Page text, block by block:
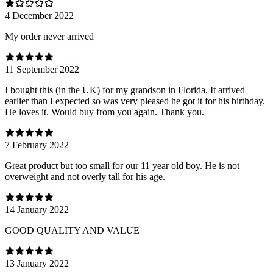
4 December 2022
My order never arrived
11 September 2022
I bought this (in the UK) for my grandson in Florida. It arrived
earlier than I expected so was very pleased he got it for his birthday.
He loves it. Would buy from you again. Thank you.
7 February 2022
Great product but too small for our 11 year old boy. He is not
overweight and not overly tall for his age.
14 January 2022
GOOD QUALITY AND VALUE
13 January 2022